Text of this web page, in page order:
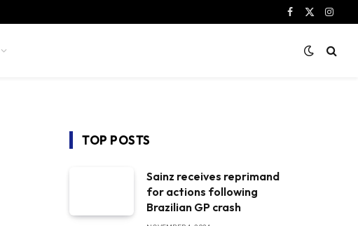
Facebook
X
TOP POSTS
Sainz receives reprimand
for actions following
Brazilian GP crash